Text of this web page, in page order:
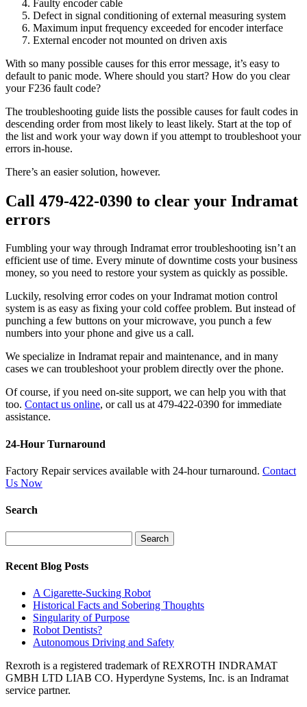
Faulty encoder cable
Defect in signal conditioning of external measuring system
Maximum input frequency exceeded for encoder interface
External encoder not mounted on driven axis
With so many possible causes for this error message, it’s easy to
default to panic mode. Where should you start? How do you clear
your F236 fault code?
The troubleshooting guide lists the possible causes for fault codes in
descending order from most likely to least likely. Start at the top of
the list and work your way down if you attempt to troubleshoot your
errors in-house.
There’s an easier solution, however.
Call 479-422-0390 to clear your Indramat
errors
Fumbling your way through Indramat error troubleshooting isn’t an
efficient use of time. Every minute of downtime costs your business
money, so you need to restore your system as quickly as possible.
Luckily, resolving error codes on your Indramat motion control
system is as easy as fixing your cold coffee problem. But instead of
punching a few buttons on your microwave, you punch a few
numbers into your phone and give us a call.
We specialize in Indramat repair and maintenance, and in many
cases we can troubleshoot your problem directly over the phone.
Of course, if you need on-site support, we can help you with that
too. Contact us online, or call us at 479-422-0390 for immediate
assistance.
24-Hour Turnaround
Factory Repair services available with 24-hour turnaround. Contact
Us Now
Search
for:
Recent Blog Posts
A Cigarette-Sucking Robot
Historical Facts and Sobering Thoughts
Singularity of Purpose
Robot Dentists?
Autonomous Driving and Safety
Rexroth is a registered trademark of REXROTH INDRAMAT
GMBH LTD LIAB CO. Hyperdyne Systems, Inc. is an Indramat
service partner.